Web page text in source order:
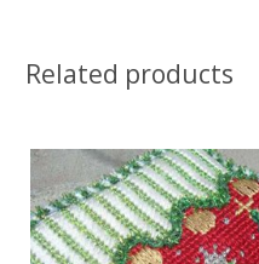
Related products